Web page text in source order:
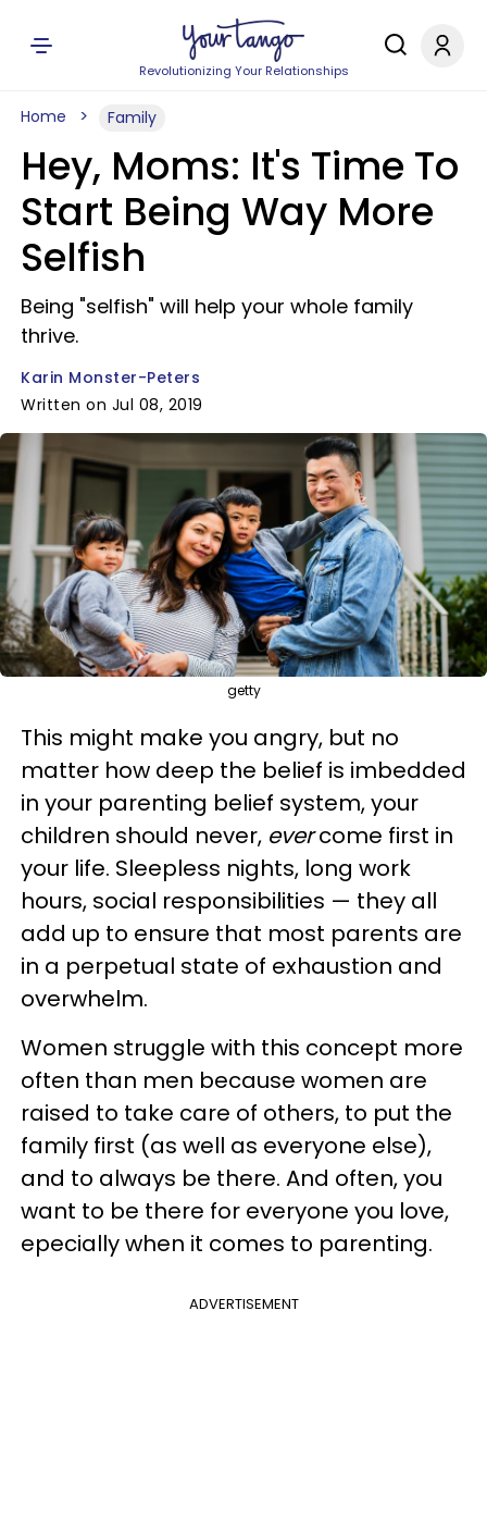
Revolutionizing Your Relationships
Home Family
Hey, Moms: It's Time To
Start Being Way More
Selfish
Being "selfish" will help your whole family
thrive.
Karin Monster-Peters
Written on Jul 08, 2019
getty
This might make you angry, but no
matter how deep the belief is imbedded
in your parenting belief system, your
children should never, evercome first in
your life. Sleepless nights, long work
hours, social responsibilities — they all
add up to ensure that most parents are
in a perpetual state of exhaustion and
overwhelm.
Women struggle with this concept more
often than men because women are
raised to take care of others, to put the
family first (as well as everyone else),
and to always be there. And often, you
want to be there for everyone you love,
epecially when it comes to parenting.
ADVERTISEMENT